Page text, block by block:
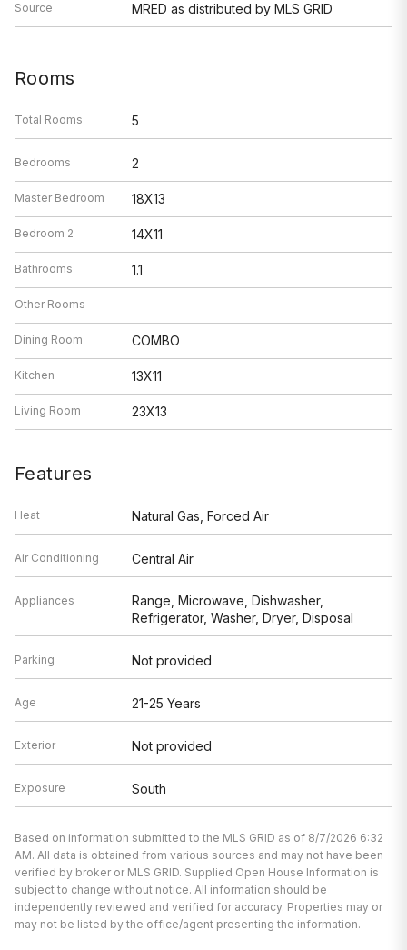
Source MRED as distributed by MLS GRID
Rooms
Total Rooms 5
Bedrooms 2
Master Bedroom 18X13
Bedroom 2 14X11
Bathrooms 1.1
Other Rooms
Dining Room COMBO
Kitchen 13X11
Living Room 23X13
Features
Heat Natural Gas, Forced Air
Air Conditioning Central Air
Appliances
Range, Microwave, Dishwasher,
Refrigerator, Washer, Dryer, Disposal
Parking Not provided
Age 21-25 Years
Exterior Not provided
Exposure South
Based on information submitted to the MLS GRID as of 8/7/2026 6:32
AM. All data is obtained from various sources and may not have been
verified by broker or MLS GRID. Supplied Open House Information is
subject to change without notice. All information should be
independently reviewed and verified for accuracy. Properties may or
may not be listed by the office/agent presenting the information.